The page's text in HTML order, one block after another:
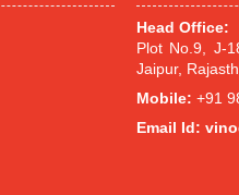
Head Office:
Plot No.9, J-
Jaipur,
Mobile: +91
Email Id: